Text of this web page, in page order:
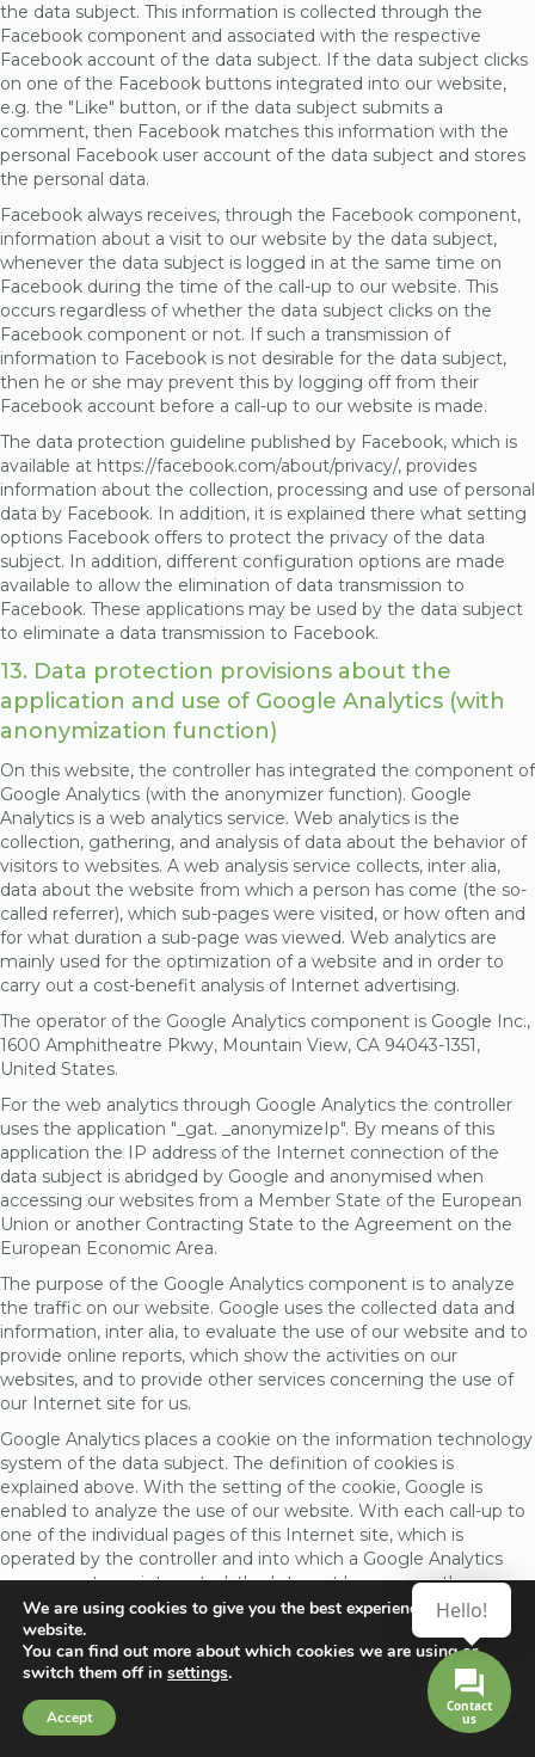
the data subject. This information is collected through the
Facebook component and associated with the respective
Facebook account of the data subject. If the data subject clicks
on one of the Facebook buttons integrated into our website,
e.g. the "Like" button, or if the data subject submits a
comment, then Facebook matches this information with the
personal Facebook user account of the data subject and stores
the personal data.
Facebook always receives, through the Facebook component,
information about a visit to our website by the data subject,
whenever the data subject is logged in at the same time on
Facebook during the time of the call-up to our website. This
occurs regardless of whether the data subject clicks on the
Facebook component or not. If such a transmission of
information to Facebook is not desirable for the data subject,
then he or she may prevent this by logging off from their
Facebook account before a call-up to our website is made.
The data protection guideline published by Facebook, which is
available at https://facebook.com/about/privacy/, provides
information about the collection, processing and use of personal
data by Facebook. In addition, it is explained there what setting
options Facebook offers to protect the privacy of the data
subject. In addition, different configuration options are made
available to allow the elimination of data transmission to
Facebook. These applications may be used by the data subject
to eliminate a data transmission to Facebook.
13. Data protection provisions about the
application and use of Google Analytics (with
anonymization function)
On this website, the controller has integrated the component of
Google Analytics (with the anonymizer function). Google
Analytics is a web analytics service. Web analytics is the
collection, gathering, and analysis of data about the behavior of
visitors to websites. A web analysis service collects, inter alia,
data about the website from which a person has come (the so-
called referrer), which sub-pages were visited, or how often and
for what duration a sub-page was viewed. Web analytics are
mainly used for the optimization of a website and in order to
carry out a cost-benefit analysis of Internet advertising.
The operator of the Google Analytics component is Google Inc.,
1600 Amphitheatre Pkwy, Mountain View, CA 94043-1351,
United States.
For the web analytics through Google Analytics the controller
uses the application "_gat. _anonymizeIp". By means of this
application the IP address of the Internet connection of the
data subject is abridged by Google and anonymised when
accessing our websites from a Member State of the European
Union or another Contracting State to the Agreement on the
European Economic Area.
The purpose of the Google Analytics component is to analyze
the traffic on our website. Google uses the collected data and
information, inter alia, to evaluate the use of our website and to
provide online reports, which show the activities on our
websites, and to provide other services concerning the use of
our Internet site for us.
Google Analytics places a cookie on the information technology
system of the data subject. The definition of cookies is
explained above. With the setting of the cookie, Google is
enabled to analyze the use of our website. With each call-up to
one of the individual pages of this Internet site, which is
operated by the controller and into which a Google Analytics
component was integrated, the Internet browser on the
information technology system of the data subject will
automatically submit data through the Google Analytics
component for the purpose of online advertising and the
settlement of commissions to Google. During the course of this
technical procedure, the enterprise Google gains knowledge of
personal information, such as the IP address of the data subject,
Contact
us
Hello!
We are using cookies to give you the best experience on our
website.
You can find out more about which cookies we are using or
switch them off in settings.
Accept